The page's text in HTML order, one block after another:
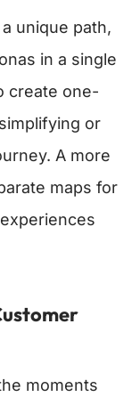
unique path,
in a single
create one-
or
A more
maps for
moments